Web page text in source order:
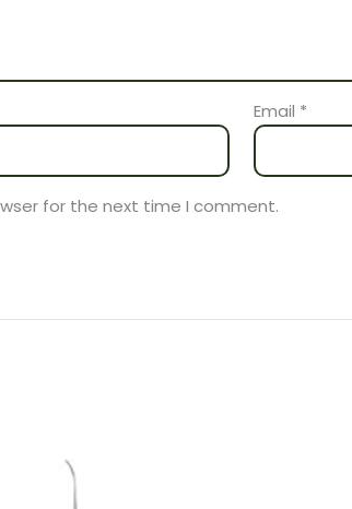
Email *
for the next time I comment.